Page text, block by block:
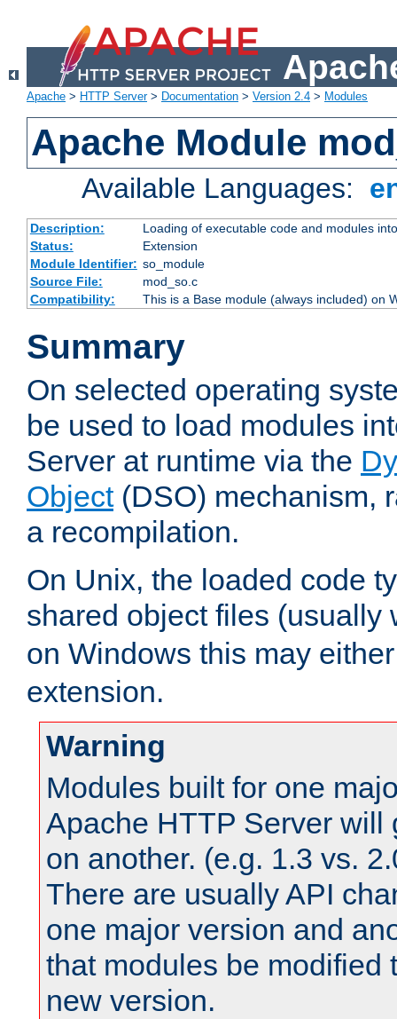
Apache > HTTP Server> Documentation > Version 2.4 > Modules
Apache Module
Available Languages:
Description:
Loading of executable code and modules
Status:
Extension
Module Identifier: so_module
Source File:
mod_so.c
Compatibility:
This is a Base module (always included) on
Summary
On selected operating
be used to load modules
Server at runtime via the
Object(DSO) mechanism,
a recompilation.
On Unix, the loaded code
shared object files (usually
on Windows this may
extension.
Warning
Modules built for one
Apache HTTP Server will
on another. (e.g. 1.3 vs.
There are usually API
one major version and
that modules be modified
new version.